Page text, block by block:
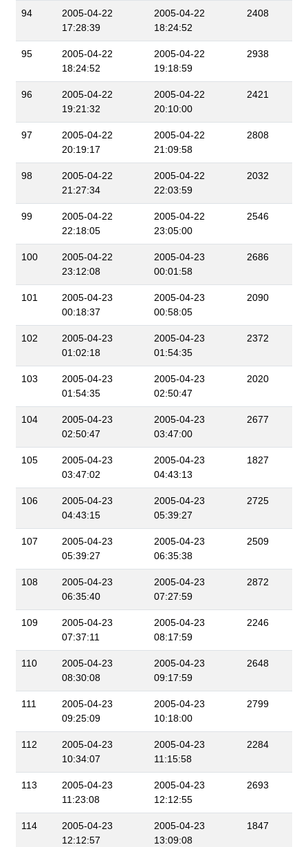
94
2005-04-22
17:28:39
2005-04-22
18:24:52
2408
95
2005-04-22
18:24:52
2005-04-22
19:18:59
2938
96
2005-04-22
19:21:32
2005-04-22
20:10:00
2421
97
2005-04-22
20:19:17
2005-04-22
21:09:58
2808
98
2005-04-22
21:27:34
2005-04-22
22:03:59
2032
99
2005-04-22
22:18:05
2005-04-22
23:05:00
2546
100
2005-04-22
23:12:08
2005-04-23
00:01:58
2686
101
2005-04-23
00:18:37
2005-04-23
00:58:05
2090
102
2005-04-23
01:02:18
2005-04-23
01:54:35
2372
103
2005-04-23
01:54:35
2005-04-23
02:50:47
2020
104
2005-04-23
02:50:47
2005-04-23
03:47:00
2677
105
2005-04-23
03:47:02
2005-04-23
04:43:13
1827
106
2005-04-23
04:43:15
2005-04-23
05:39:27
2725
107
2005-04-23
05:39:27
2005-04-23
06:35:38
2509
108
2005-04-23
06:35:40
2005-04-23
07:27:59
2872
109
2005-04-23
07:37:11
2005-04-23
08:17:59
2246
110
2005-04-23
08:30:08
2005-04-23
09:17:59
2648
111
2005-04-23
09:25:09
2005-04-23
10:18:00
2799
112
2005-04-23
10:34:07
2005-04-23
11:15:58
2284
113
2005-04-23
11:23:08
2005-04-23
12:12:55
2693
114
2005-04-23
12:12:57
2005-04-23
13:09:08
1847